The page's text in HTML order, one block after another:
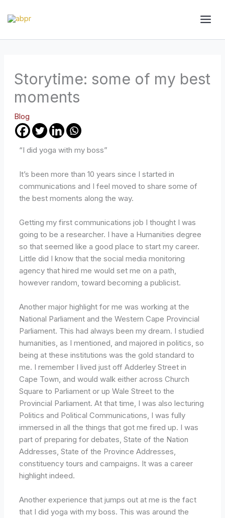
Storytime: some of my best
moments
Blog
“I did yoga with my boss”
It’s been more than 10 years since I started in
communications and I feel moved to share some of
the best moments along the way.
Getting my first communications job I thought I was
going to be a researcher. I have a Humanities degree
so that seemed like a good place to start my career.
Little did I know that the social media monitoring
agency that hired me would set me on a path,
however random, toward becoming a publicist.
Another major highlight for me was working at the
National Parliament and the Western Cape Provincial
Parliament. This had always been my dream. I studied
humanities, as I mentioned, and majored in politics, so
being at these institutions was the gold standard to
me. I remember I lived just off Adderley Street in
Cape Town, and would walk either across Church
Square to Parliament or up Wale Street to the
Provincial Parliament. At that time, I was also lecturing
Politics and Political Communications, I was fully
immersed in all the things that got me fired up. I was
part of preparing for debates, State of the Nation
Addresses, State of the Province Addresses,
constituency tours and campaigns. It was a career
highlight indeed.
Another experience that jumps out at me is the fact
that I did yoga with my boss. This was around the